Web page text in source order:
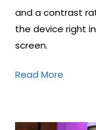
and a contrast
the device right
screen.
Read More